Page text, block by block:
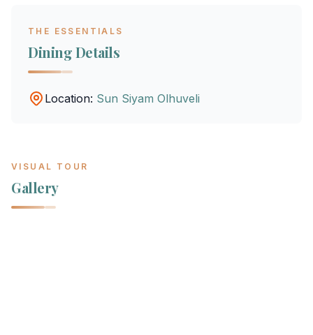
THE ESSENTIALS
Dining Details
Location: Sun Siyam Olhuveli
VISUAL TOUR
Gallery